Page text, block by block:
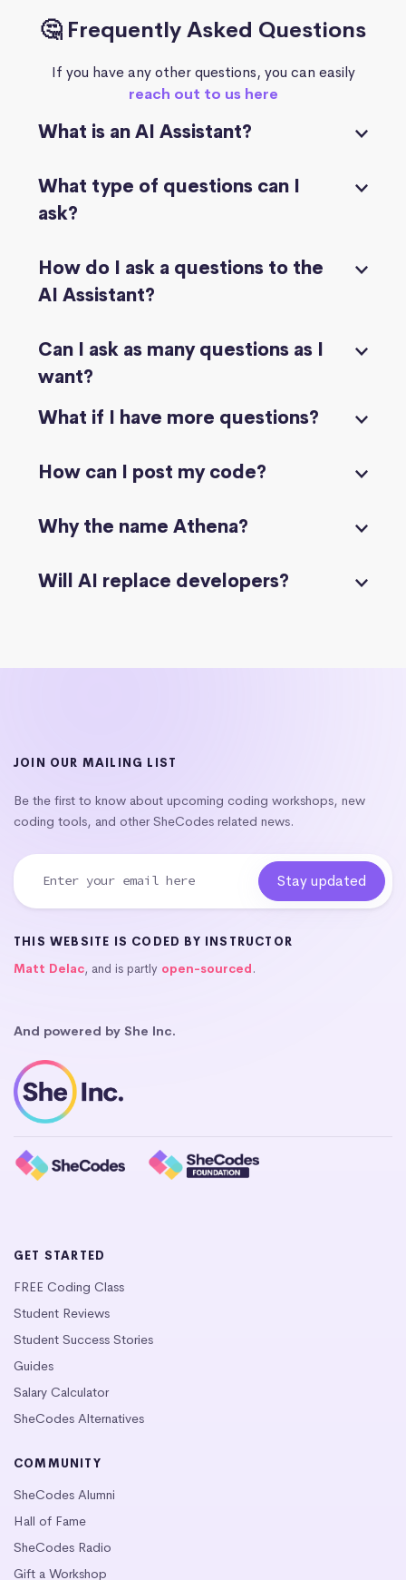
🤔 Frequently Asked Questions
If you have any other questions, you can easily
reach out to us here
What is an AI Assistant?
What type of questions can I
ask?
How do I ask a questions to the
AI Assistant?
Can I ask as many questions as I
want?
What if I have more questions?
How can I post my code?
Why the name Athena?
Will AI replace developers?
JOIN OUR MAILING LIST
Be the first to know about upcoming coding workshops, new
coding tools, and other SheCodes related news.
THIS WEBSITE IS CODED BY INSTRUCTOR
Matt Delac, and is partly open-sourced.
And powered by She Inc.
GET STARTED
FREE Coding Class
Student Reviews
Student Success Stories
Guides
Salary Calculator
SheCodes Alternatives
COMMUNITY
SheCodes Alumni
Hall of Fame
SheCodes Radio
Gift a Workshop